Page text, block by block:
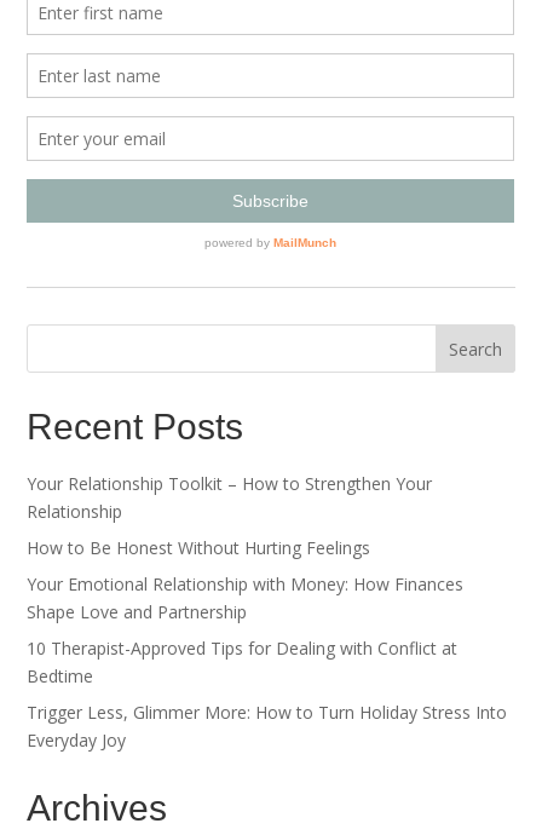
Recent Posts
Your Relationship Toolkit – How to Strengthen Your
Relationship
How to Be Honest Without Hurting Feelings
Your Emotional Relationship with Money: How Finances
Shape Love and Partnership
10 Therapist-Approved Tips for Dealing with Conflict at
Bedtime
Trigger Less, Glimmer More: How to Turn Holiday Stress Into
Everyday Joy
Archives